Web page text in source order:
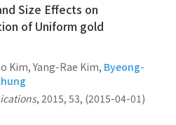
Size Effects on
of Uniform gold
Kim, Yang-Rae Kim, Byeong-
, 2015, 53, (2015-04-01)